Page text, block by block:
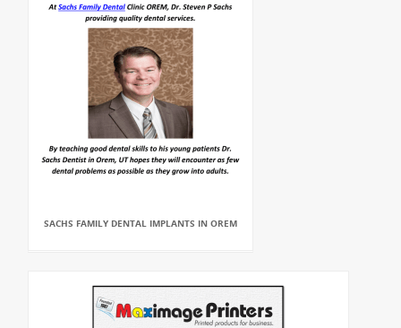
SACHS FAMILY DENTAL IMPLANTS IN OREM